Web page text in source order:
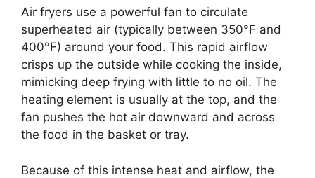
Air fryers use a powerful fan to circulate
superheated air (typically between 350°F and
400°F) around your food. This rapid airflow
crisps up the outside while cooking the inside,
mimicking deep frying with little to no oil. The
heating element is usually at the top, and the
fan pushes the hot air downward and across
the food in the basket or tray.
Because of this intense heat and airflow, the